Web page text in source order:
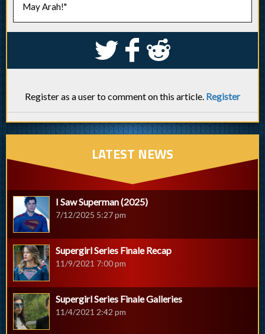
May Arah!"
S k j
Register as a user to comment on this article. Register
LATEST NEWS
I Saw Superman (2025)
7/12/2025 5:27 pm
Supergirl Series Finale Recap
11/9/2021 7:00 pm
Supergirl Series Finale Galleries
11/4/2021 2:42 pm